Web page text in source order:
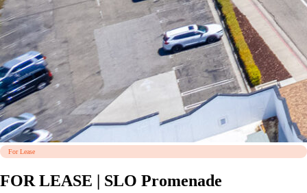
For Lease
FOR LEASE | SLO Promenade